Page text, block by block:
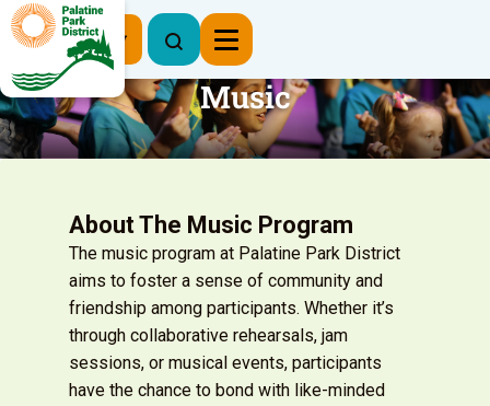
Register Now
Music
About The Music Program
The music program at Palatine Park District
aims to foster a sense of community and
friendship among participants. Whether it’s
through collaborative rehearsals, jam
sessions, or musical events, participants
have the chance to bond with like-minded